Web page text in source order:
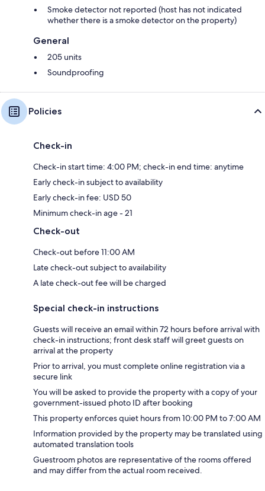
Smoke detector not reported (host has not indicated
whether there is a smoke detector on the property)
General
205 units
Soundproofing
Policies
Check-in
Check-in start time: 4:00 PM; check-in end time: anytime
Early check-in subject to availability
Early check-in fee: USD 50
Minimum check-in age - 21
Check-out
Check-out before 11:00 AM
Late check-out subject to availability
A late check-out fee will be charged
Special check-in instructions
Guests will receive an email within 72 hours before arrival with
check-in instructions; front desk staff will greet guests on
arrival at the property
Prior to arrival, you must complete online registration via a
secure link
You will be asked to provide the property with a copy of your
government-issued photo ID after booking
This property enforces quiet hours from 10:00 PM to 7:00 AM
Information provided by the property may be translated using
automated translation tools
Guestroom photos are representative of the rooms offered
and may differ from the actual room received.